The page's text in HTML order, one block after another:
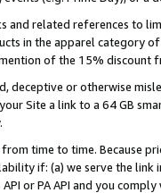
and related references to
in the apparel category
of the 15% discount
deceptive or otherwise
Site a link to a 64 GB
time to time. Because
if: (a) we serve the
or PA API and you